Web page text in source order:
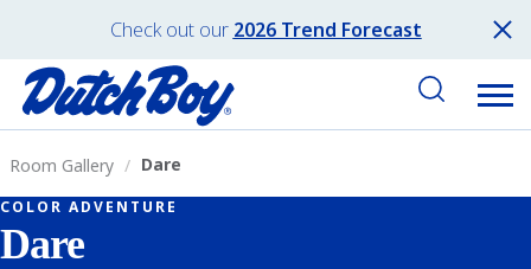
Check out our 2026 Trend Forecast
Room Gallery Dare
COLOR ADVENTURE
Dare